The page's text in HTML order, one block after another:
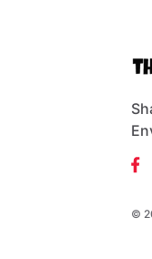
©